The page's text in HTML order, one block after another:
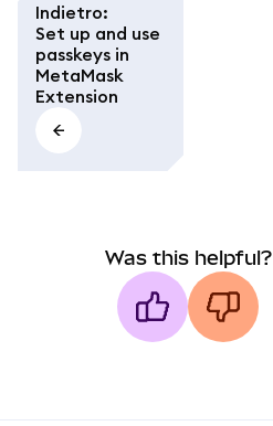
Indietro:
Set up and use
passkeys in
MetaMask
Extension
Was this helpful?